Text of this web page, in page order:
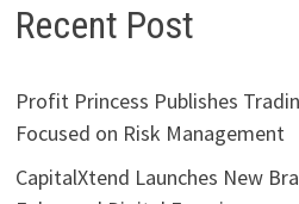
Recent Post
Profit Princess Publishes
Focused on Risk Management
CapitalXtend Launches New